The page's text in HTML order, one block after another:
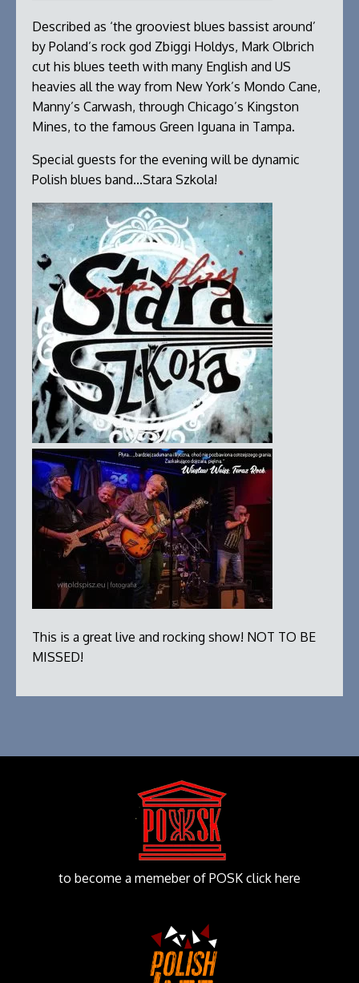
Described as ‘the grooviest blues bassist around’
by Poland’s rock god Zbiggi Holdys, Mark Olbrich
cut his blues teeth with many English and US
heavies all the way from New York’s Mondo Cane,
Manny’s Carwash, through Chicago’s Kingston
Mines, to the famous Green Iguana in Tampa.
Special guests for the evening will be dynamic
Polish blues band...Stara Szkola!
This is a great live and rocking show! NOT TO BE
MISSED!
to become a memeber of POSK click here